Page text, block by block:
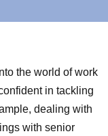
the world of work
in tackling
dealing with
with senior